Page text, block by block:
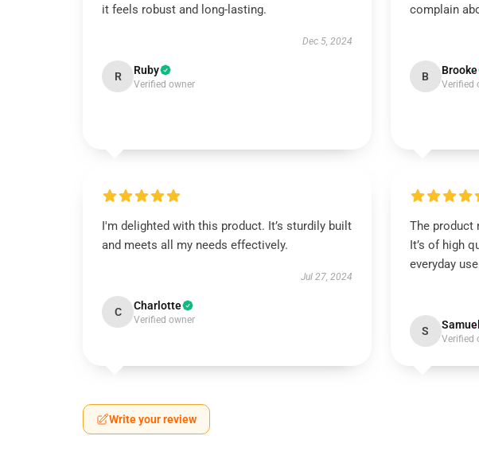
it feels robust and long-lasting.
Dec 5, 2024
R Ruby
Verified owner
complain
B Brooke
Verified
I'm delighted with this product. It’s sturdily built
and meets all my needs effectively.
Jul 27, 2024
C Charlotte
Verified owner
The product
It’s of high
everyday
S Samuel
Verified
Write your review